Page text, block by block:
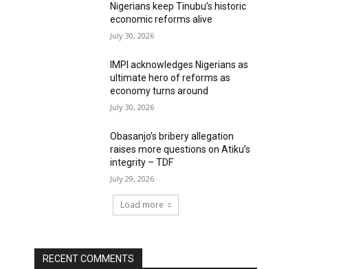
Nigerians keep Tinubu’s historic
economic reforms alive
July 30, 2026
IMPI acknowledges Nigerians as
ultimate hero of reforms as
economy turns around
July 30, 2026
Obasanjo’s bribery allegation
raises more questions on Atiku’s
integrity – TDF
July 29, 2026
Load more
RECENT COMMENTS